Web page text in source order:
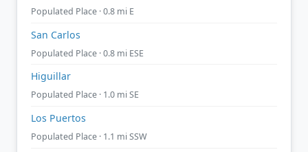
Populated Place · 0.8 mi E
San Carlos
Populated Place · 0.8 mi ESE
Higuillar
Populated Place · 1.0 mi SE
Los Puertos
Populated Place · 1.1 mi SSW